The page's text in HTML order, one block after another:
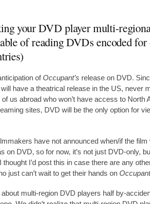
your DVD player multi-
of reading DVDs encoded for
ofOccupant’s release on DVD.
have a theatrical release in the US, never
us abroad who won’t have access to North
sites, DVD will be the only option for
have not announced when/if the film
on DVD, so for now, it’s not just DVD-only,
thought I’d post this in case there are any
just can’t wait to get their hands on
multi-region DVD players half by-